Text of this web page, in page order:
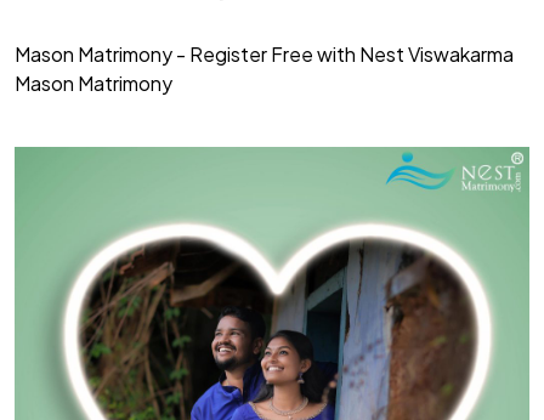
Mason Matrimony - Register Free with Nest Viswakarma
Mason Matrimony